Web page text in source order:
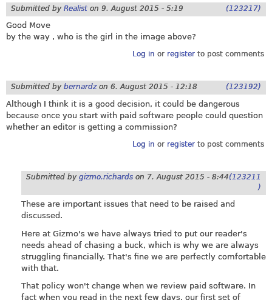
Submitted by Realist on 9. August 2015 - 5:19 (123217)
Good Move
by the way , who is the girl in the image above?
Log in or registerto post comments
Submitted by bernardzon 6. August 2015 - 12:18 (123192)
Although I think it is a good decision, it could be dangerous
because once you start with paid software people could question
whether an editor is getting a commission?
Log in or registerto post comments
Submitted by gizmo.richards on 7. August 2015 - 8:44(123211
)
These are important issues that need to be raised and
discussed.
Here at Gizmo's we have always tried to put our reader's
needs ahead of chasing a buck, which is why we are always
struggling financially. That's fine we are perfectly comfortable
with that.
That policy won't change when we review paid software. In
fact when you read in the next few days, our first set of